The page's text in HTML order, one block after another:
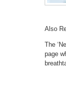
Also
The
page